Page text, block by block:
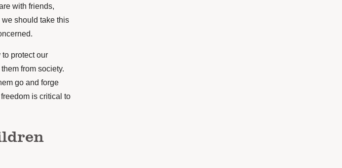
with friends,
should take this
protect our
from society.
go and forge
is critical to